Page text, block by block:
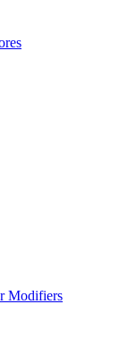
Modifiers